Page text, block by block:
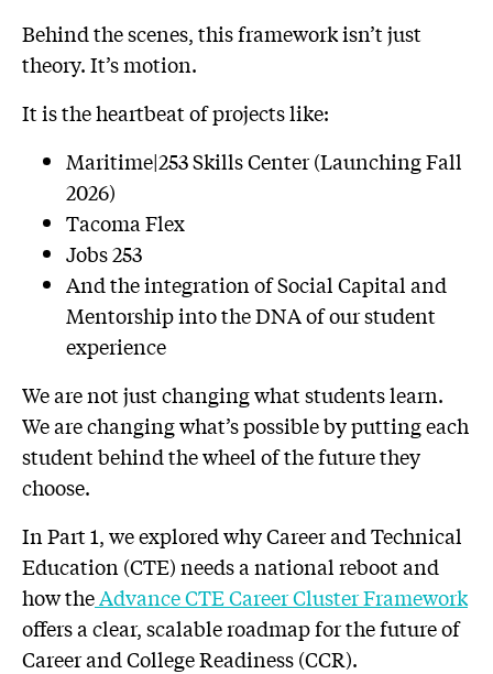
Behind the scenes, this framework isn’t just
theory. It’s motion.
It is the heartbeat of projects like:
Maritime|253 Skills Center (Launching Fall
2026)
Tacoma Flex
Jobs 253
And the integration of Social Capital and
Mentorship into the DNA of our student
experience
We are not just changing what students learn.
We are changing what’s possible by putting each
student behind the wheel of the future they
choose.
In Part 1, we explored why Career and Technical
Education (CTE) needs a national reboot and
how theAdvance CTE Career Cluster Framework
offers a clear, scalable roadmap for the future of
Career and College Readiness (CCR).